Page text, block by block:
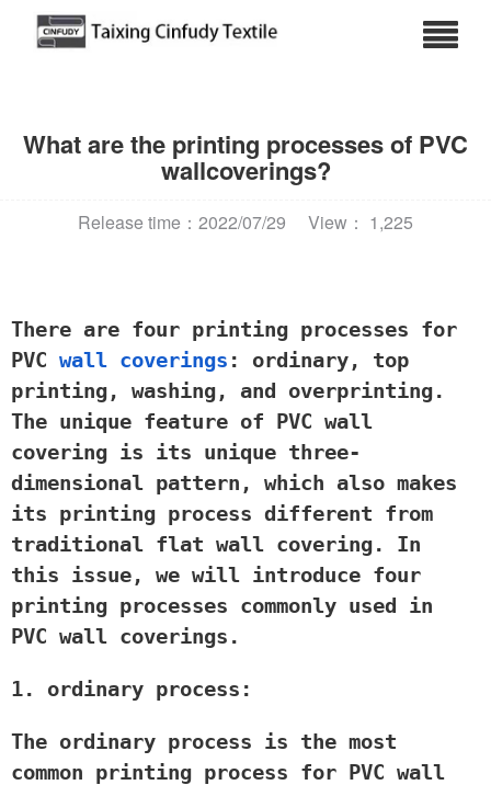
What are the printing processes of PVC
wallcoverings?
Release time：2022/07/29 View： 1,225
There are four printing processes for
PVC wall coverings : ordinary, top
printing, washing, and overprinting.
The unique feature of PVC wall
covering is its unique three-
dimensional pattern, which also makes
its printing process different from
traditional flat wall covering. In
this issue, we will introduce four
printing processes commonly used in
PVC wall coverings.
1. ordinary process:
The ordinary process is the most
common printing process for PVC wall